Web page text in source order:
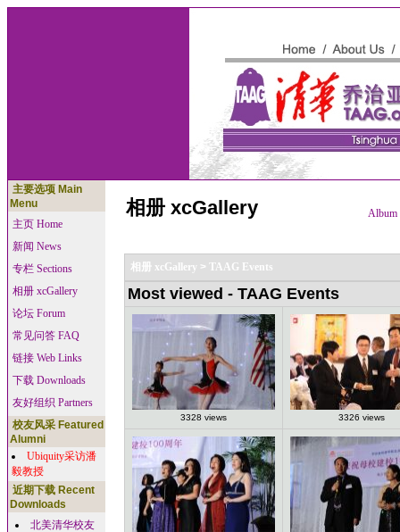
主要选项 Main
Menu
主页 Home
新闻 News
专栏 Sections
相册 xcGallery
论坛 Forum
常见问答 FAQ
链接 Web Links
下载 Downloads
友好组织 Partners
校友风采 Featured
Alumni
Ubiquity采访潘
毅教授
近期下载 Recent
Downloads
北美清华校友
相册 xcGallery Album
相册 xcGallery > TAAG Events
Most viewed - TAAG Events
3328 views 3326 views